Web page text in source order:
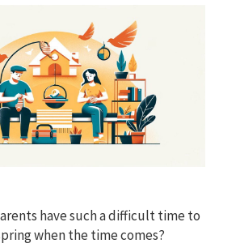
have such a difficult time to
when the time comes?